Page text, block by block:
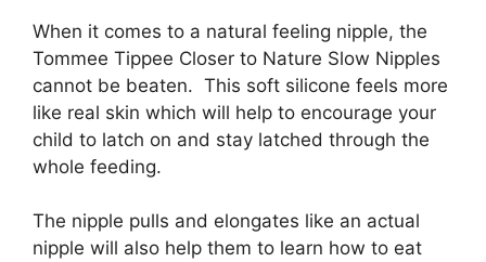
When it comes to a natural feeling nipple, the
Tommee Tippee Closer to Nature Slow Nipples
cannot be beaten. This soft silicone feels more
like real skin which will help to encourage your
child to latch on and stay latched through the
whole feeding.
The nipple pulls and elongates like an actual
nipple will also help them to learn how to eat